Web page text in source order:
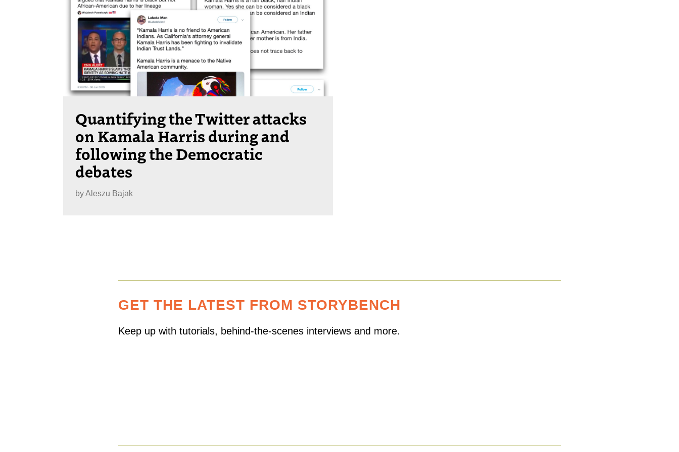
Quantifying the Twitter attacks
on Kamala Harris during and
following the Democratic
debates
byAleszu Bajak
GET THE LATEST FROM STORYBENCH
Keep up with tutorials, behind-the-scenes interviews and more.